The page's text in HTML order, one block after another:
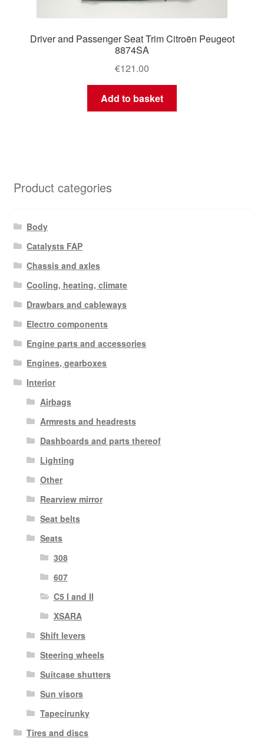
Driver and Passenger Seat Trim Citroën Peugeot
8874SA
€121.00
Add to basket
Product categories
Body
Catalysts FAP
Chassis and axles
Cooling, heating, climate
Drawbars and cableways
Electro components
Engine parts and accessories
Engines, gearboxes
Interior
Airbags
Armrests and headrests
Dashboards and parts thereof
Lighting
Other
Rearview mirror
Seat belts
Seats
308
607
C5 I and II
XSARA
Shift levers
Steering wheels
Suitcase shutters
Sun visors
Tapecírunky
Tires and discs